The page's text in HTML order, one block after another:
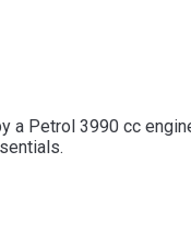
a Petrol 3990 cc